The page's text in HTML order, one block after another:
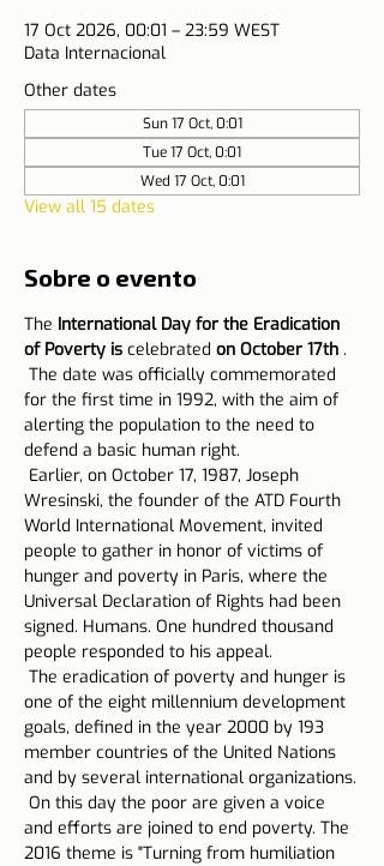
17 Oct 2026, 00:01 – 23:59 WEST
Data Internacional
Other dates
Sun 17 Oct, 0:01
Tue 17 Oct, 0:01
Wed 17 Oct, 0:01
View all 15 dates
Sobre o evento
The International Day for the Eradication
of Poverty is celebrated on October 17th .
for the first time in 1992, with the aim of
alerting the population to the need to
defend a basic human right.
Wresinski, the founder of the ATD Fourth
World International Movement, invited
people to gather in honor of victims of
hunger and poverty in Paris, where the
Universal Declaration of Rights had been
signed. Humans. One hundred thousand
people responded to his appeal.
one of the eight millennium development
goals, defined in the year 2000 by 193
member countries of the United Nations
and by several international organizations.
and efforts are joined to end poverty. The
2016 theme is "Turning from humiliation